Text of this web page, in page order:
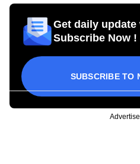
Get daily
Subscribe Now !
SUBSCRIBE TO